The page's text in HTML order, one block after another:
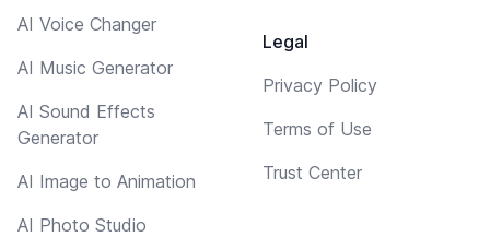
AI Voice Changer
AI Music Generator
AI Sound Effects
Generator
AI Image to Animation
AI Photo Studio
Legal
Privacy Policy
Terms of Use
Trust Center